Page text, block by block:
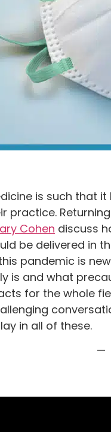
is such
practice.
Cohen discuss
be delivered in
pandemic is
is and what
for the whole
in all of these.
—